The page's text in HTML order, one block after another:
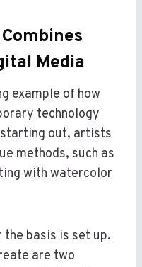
Media
example of how
technology
starting out, artists
methods, such as
with watercolor
basis is set up.
are two